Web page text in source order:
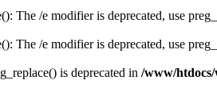
The /e modifier is deprecated, use
The /e modifier is deprecated, use
is deprecated in /www/